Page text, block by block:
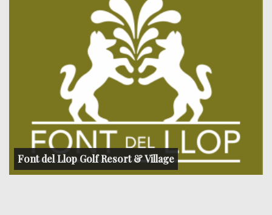
Font del Llop Golf Resort & Village